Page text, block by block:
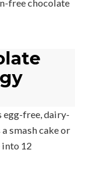
smash cake or
into 12